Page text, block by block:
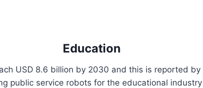
Education
USD 8.6 billion by 2030 and this is reported by
public service robots for the educational